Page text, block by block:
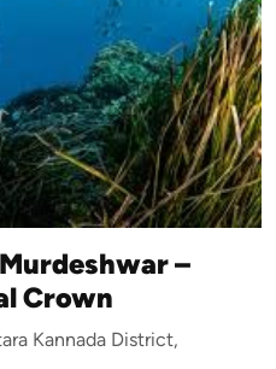
–
Crown
Kannada District,